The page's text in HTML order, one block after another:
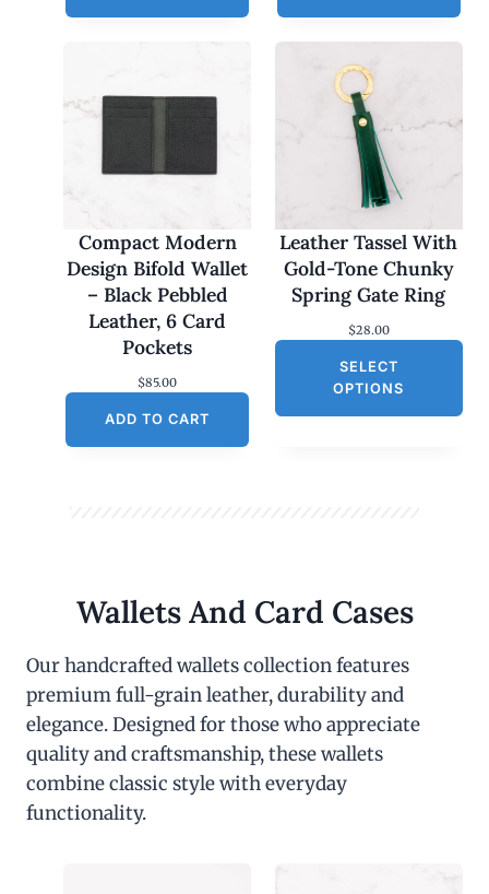
Compact Modern
Design Bifold Wallet
– Black Pebbled
Leather, 6 Card
Pockets
$85.00
ADD TO CART
Leather Tassel With
Gold-Tone Chunky
Spring Gate Ring
$28.00
SELECT
OPTIONS
Wallets And Card Cases
Our handcrafted wallets collection features
premium full-grain leather, durability and
elegance. Designed for those who appreciate
quality and craftsmanship, these wallets
combine classic style with everyday
functionality.